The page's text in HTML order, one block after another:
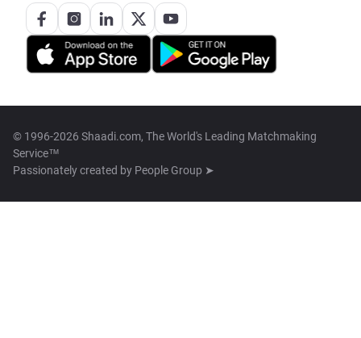
© 1996-2026 Shaadi.com, The World's Leading Matchmaking
Service™
Passionately created by People Group ➤